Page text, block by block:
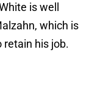
is well
which is
retain his job.